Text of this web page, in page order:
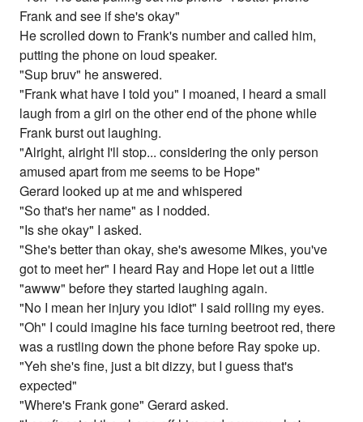
Frank and see if she's okay"
He scrolled down to Frank's number and called him,
putting the phone on loud speaker.
"Sup bruv" he answered.
"Frank what have I told you" I moaned, I heard a small
laugh from a girl on the other end of the phone while
Frank burst out laughing.
"Alright, alright I'll stop... considering the only person
amused apart from me seems to be Hope"
Gerard looked up at me and whispered
"So that's her name" as I nodded.
"Is she okay" I asked.
"She's better than okay, she's awesome Mikes, you've
got to meet her" I heard Ray and Hope let out a little
"awww" before they started laughing again.
"No I mean her injury you idiot" I said rolling my eyes.
"Oh" I could imagine his face turning beetroot red, there
was a rustling down the phone before Ray spoke up.
"Yeh she's fine, just a bit dizzy, but I guess that's
expected"
"Where's Frank gone" Gerard asked.